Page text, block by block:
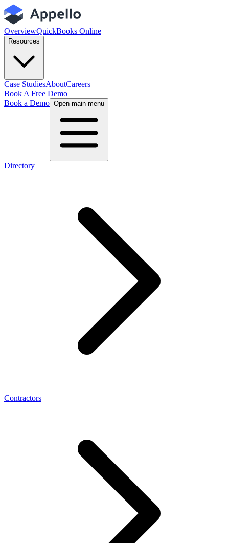
OverviewQuickBooks Online
Resources
Case StudiesAboutCareers
Book A Free Demo
Book a Demo Open main menu
Directory
Contractors